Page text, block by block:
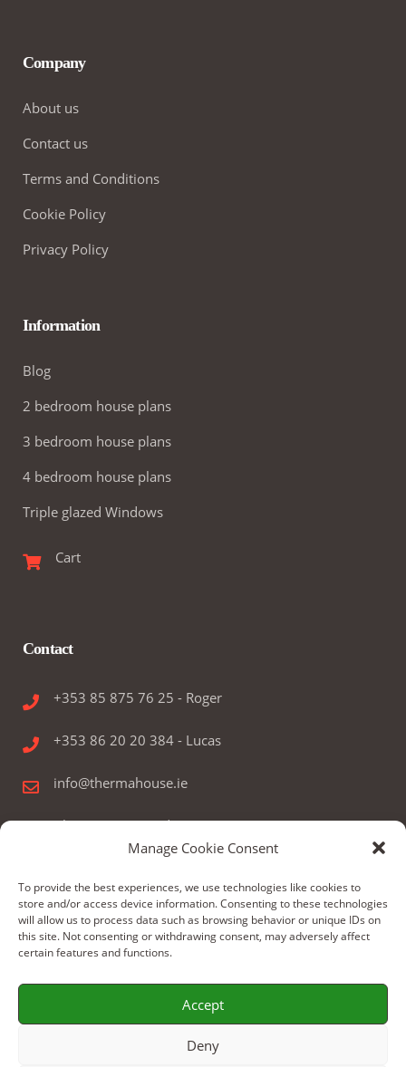
Manage Cookie Consent
To provide the best experiences, we use technologies like cookies to
store and/or access device information. Consenting to these technologies
will allow us to process data such as browsing behavior or unique IDs on
this site. Not consenting or withdrawing consent, may adversely affect
certain features and functions.
Accept
Deny
Company
About us
Contact us
Terms and Conditions
Cookie Policy
Privacy Policy
Information
Blog
2 bedroom house plans
3 bedroom house plans
4 bedroom house plans
Triple glazed Windows
Cart
Contact
+353 85 875 76 25 - Roger
+353 86 20 20 384 - Lucas
info@thermahouse.ie
Therma House Ltd.
Kilbelin, Newbridge, Co. Kildare, Ireland
© Copyright 2024 by Therma House Ltd.
Build by: WeBoX